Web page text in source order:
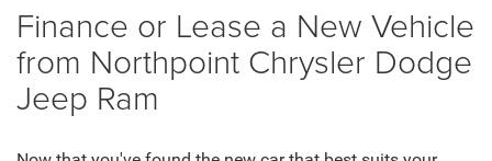
Finance or Lease a New Vehicle
from Northpoint Chrysler Dodge
Jeep Ram